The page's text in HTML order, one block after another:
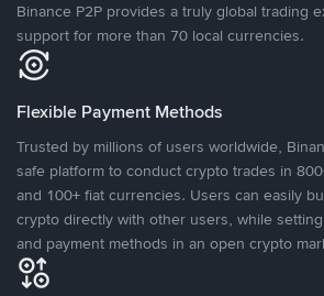
Binance P2P provides a truly global trading
support for more than 70 local currencies.
Flexible Payment Methods
Trusted by millions of users worldwide,
safe platform to conduct crypto trades in
and 100+ fiat currencies. Users can easily
crypto directly with other users, while
and payment methods in an open crypto